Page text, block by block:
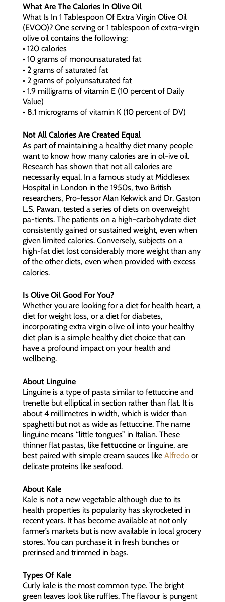
What Are The Calories In Olive Oil
What Is In 1 Tablespoon Of Extra Virgin Olive Oil
(EVOO)? One serving or 1 tablespoon of extra-virgin
olive oil contains the following:
• 120 calories
• 10 grams of monounsaturated fat
• 2 grams of saturated fat
• 2 grams of polyunsaturated fat
• 1.9 milligrams of vitamin E (10 percent of Daily
Value)
• 8.1 micrograms of vitamin K (10 percent of DV)
Not All Calories Are Created Equal
As part of maintaining a healthy diet many people
want to know how many calories are in ol-ive oil.
Research has shown that not all calories are
necessarily equal. In a famous study at Middlesex
Hospital in London in the 1950s, two British
researchers, Pro-fessor Alan Kekwick and Dr. Gaston
L.S. Pawan, tested a series of diets on overweight
pa-tients. The patients on a high-carbohydrate diet
consistently gained or sustained weight, even when
given limited calories. Conversely, subjects on a
high-fat diet lost considerably more weight than any
of the other diets, even when provided with excess
calories.
Is Olive Oil Good For You?
Whether you are looking for a diet for health heart, a
diet for weight loss, or a diet for diabetes,
incorporating extra virgin olive oil into your healthy
diet plan is a simple healthy diet choice that can
have a profound impact on your health and
wellbeing.
About Linguine
Linguine is a type of pasta similar to fettuccine and
trenette but elliptical in section rather than flat. It is
about 4 millimetres in width, which is wider than
spaghetti but not as wide as fettuccine. The name
linguine means “little tongues” in Italian. These
thinner flat pastas, like fettuccineor linguine, are
best paired with simple cream sauces like Alfredoor
delicate proteins like seafood.
About Kale
Kale is not a new vegetable although due to its
health properties its popularity has skyrocketed in
recent years. It has become available at not only
farmer’s markets but is now available in local grocery
stores. You can purchase it in fresh bunches or
prerinsed and trimmed in bags.
Types Of Kale
Curly kale is the most common type. The bright
green leaves look like ruffles. The flavour is pungent